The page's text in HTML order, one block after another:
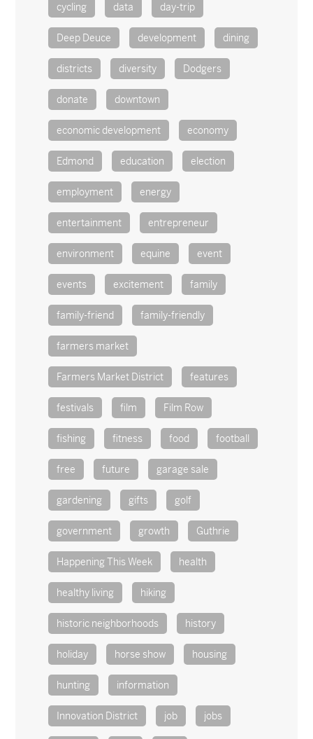
cycling data day-trip
Deep Deuce development dining
districts diversity Dodgers
donate downtown
economic development economy
Edmond education election
employment energy
entertainment entrepreneur
environment equine event
events excitement family
family-friend family-friendly
farmers market
Farmers Market District features
festivals film Film Row
fishing fitness food football
free future garage sale
gardening gifts golf
government growth Guthrie
Happening This Week health
healthy living hiking
historic neighborhoods history
holiday horse show housing
hunting information
Innovation District job jobs